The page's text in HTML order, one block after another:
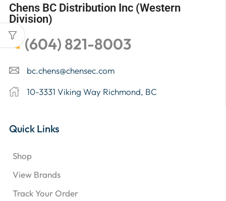
Chens BC Distribution Inc (Western
Division)
(604) 821-8003
bc.chens@chensec.com
10-3331 Viking Way Richmond, BC
Quick Links
Shop
View Brands
Track Your Order